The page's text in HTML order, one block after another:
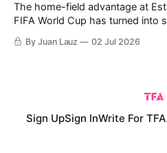
The home-field advantage at
FIFA World Cup has turned into
Mexico following a winning
closing the group stage by thrashing
By Juan Lauz 02 Jul 2026
Sign UpSign InWrite For TFA